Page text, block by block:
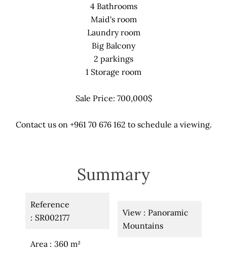
4 Bathrooms
Maid's room
Laundry room
Big Balcony
2 parkings
1 Storage room
Sale Price: 700,000$
Contact us on +961 70 676 162 to schedule a viewing.
Summary
Reference
SR002177
Area 360 m²
View
Panoramic
Mountains